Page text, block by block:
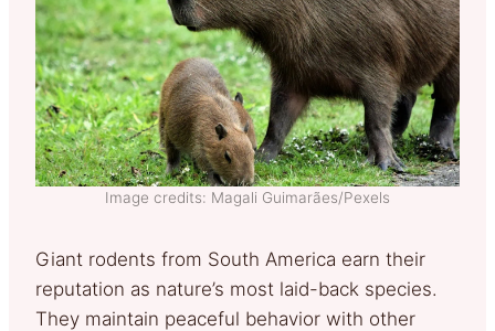
Image credits: Magali Guimarães/Pexels
Giant rodents from South America earn their
reputation as nature’s most laid-back species.
They maintain peaceful behavior with other